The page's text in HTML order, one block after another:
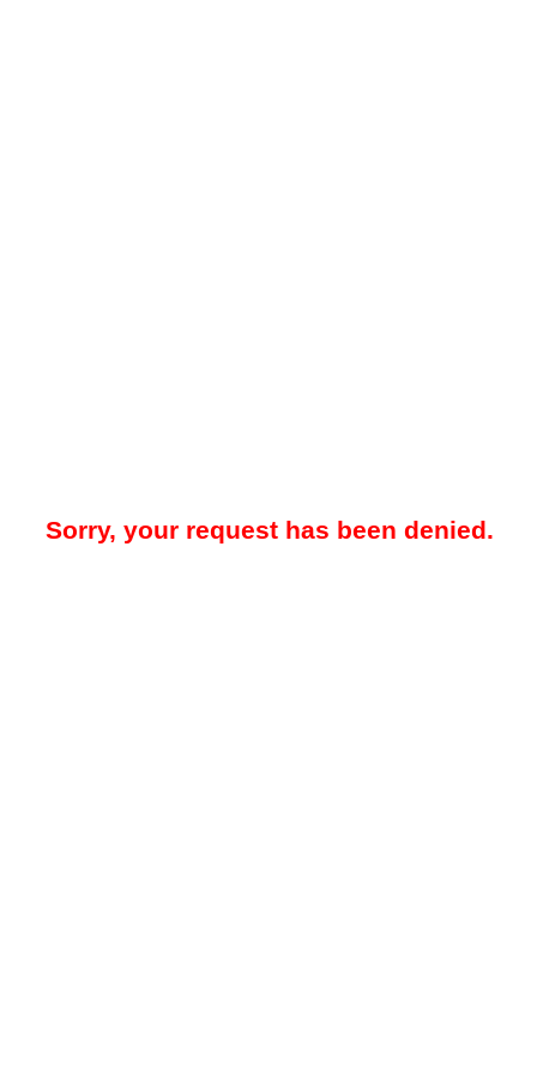
Sorry, your request has been denied.